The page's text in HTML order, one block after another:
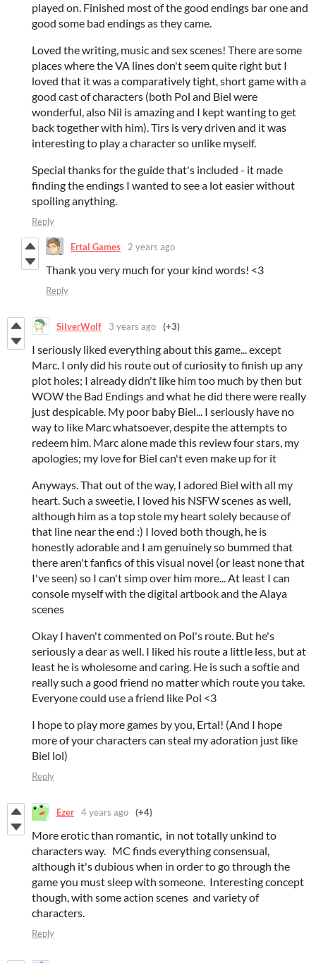
played on. Finished most of the good endings bar one and
good some bad endings as they came.
Loved the writing, music and sex scenes! There are some
places where the VA lines don't seem quite right but I
loved that it was a comparatively tight, short game with a
good cast of characters (both Pol and Biel were
wonderful, also Nil is amazing and I kept wanting to get
back together with him). Tirs is very driven and it was
interesting to play a character so unlike myself.
Special thanks for the guide that's included - it made
finding the endings I wanted to see a lot easier without
spoiling anything.
Reply
Ertal Games 2 years ago
Thank you very much for your kind words! <3
Reply
SilverWolf 3 years ago (+3)
I seriously liked everything about this game... except
Marc. I only did his route out of curiosity to finish up any
plot holes; I already didn't like him too much by then but
WOW the Bad Endings and what he did there were really
just despicable. My poor baby Biel... I seriously have no
way to like Marc whatsoever, despite the attempts to
redeem him. Marc alone made this review four stars, my
apologies; my love for Biel can't even make up for it
Anyways. That out of the way, I adored Biel with all my
heart. Such a sweetie, I loved his NSFW scenes as well,
although him as a top stole my heart solely because of
that line near the end :) I loved both though, he is
honestly adorable and I am genuinely so bummed that
there aren't fanfics of this visual novel (or least none that
I've seen) so I can't simp over him more... At least I can
console myself with the digital artbook and the Alaya
scenes
Okay I haven't commented on Pol's route. But he's
seriously a dear as well. I liked his route a little less, but at
least he is wholesome and caring. He is such a softie and
really such a good friend no matter which route you take.
Everyone could use a friend like Pol <3
I hope to play more games by you, Ertal! (And I hope
more of your characters can steal my adoration just like
Biel lol)
Reply
Ezer 4 years ago (+4)
More erotic than romantic, in not totally unkind to
characters way. MC finds everything consensual,
although it's dubious when in order to go through the
game you must sleep with someone. Interesting concept
though, with some action scenes and variety of
characters.
Reply